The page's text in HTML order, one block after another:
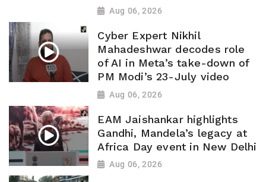
Aug 06, 2026
Cyber Expert Nikhil
Mahadeshwar decodes role
of AI in Meta’s take-down of
PM Modi’s 23-July video
Aug 06, 2026
EAM Jaishankar highlights
Gandhi, Mandela’s legacy at
Africa Day event in New Delhi
Aug 06, 2026